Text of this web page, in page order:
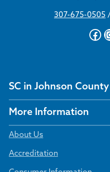
307-675-0505 /
SC in Johnson County
More Information
About Us
Accreditation